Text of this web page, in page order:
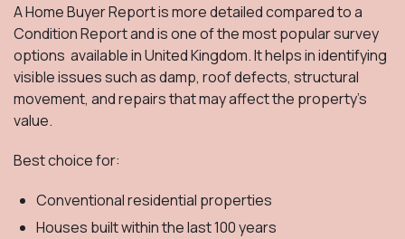
A Home Buyer Report is more detailed compared to a
Condition Report and is one of the most popular survey
options available in United Kingdom. It helps in identifying
visible issues such as damp, roof defects, structural
movement, and repairs that may affect the property's
value.
Best choice for:
Conventional residential properties
Houses built within the last 100 years